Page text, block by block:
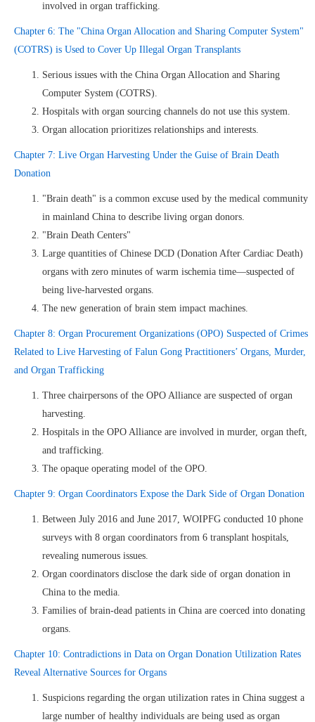
involved in organ trafficking.
Chapter 6: The "China Organ Allocation and Sharing Computer System"
(COTRS) is Used to Cover Up Illegal Organ Transplants
Serious issues with the China Organ Allocation and Sharing
Computer System (COTRS).
Hospitals with organ sourcing channels do not use this system.
Organ allocation prioritizes relationships and interests.
Chapter 7: Live Organ Harvesting Under the Guise of Brain Death
Donation
"Brain death" is a common excuse used by the medical community
in mainland China to describe living organ donors.
"Brain Death Centers"
Large quantities of Chinese DCD (Donation After Cardiac Death)
organs with zero minutes of warm ischemia time—suspected of
being live-harvested organs.
The new generation of brain stem impact machines.
Chapter 8: Organ Procurement Organizations (OPO) Suspected of Crimes
Related to Live Harvesting of Falun Gong Practitioners’ Organs, Murder,
and Organ Trafficking
Three chairpersons of the OPO Alliance are suspected of organ
harvesting.
Hospitals in the OPO Alliance are involved in murder, organ theft,
and trafficking.
The opaque operating model of the OPO.
Chapter 9: Organ Coordinators Expose the Dark Side of Organ Donation
Between July 2016 and June 2017, WOIPFG conducted 10 phone
surveys with 8 organ coordinators from 6 transplant hospitals,
revealing numerous issues.
Organ coordinators disclose the dark side of organ donation in
China to the media.
Families of brain-dead patients in China are coerced into donating
organs.
Chapter 10: Contradictions in Data on Organ Donation Utilization Rates
Reveal Alternative Sources for Organs
Suspicions regarding the organ utilization rates in China suggest a
large number of healthy individuals are being used as organ